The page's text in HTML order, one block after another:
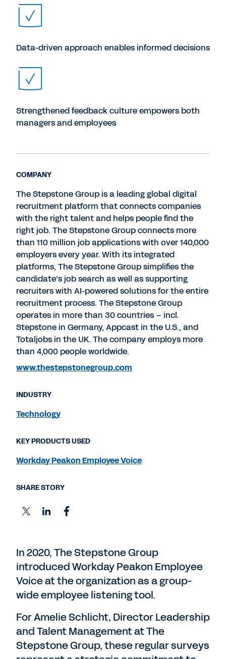
Data-driven approach enables informed decisions
Strengthened feedback culture empowers both
managers and employees
In 2020, The Stepstone Group
introduced Workday Peakon Employee
Voice at the organization as a group-
wide employee listening tool.
For Amelie Schlicht, Director Leadership
and Talent Management at The
Stepstone Group, these regular surveys
COMPANY
The Stepstone Group is a leading global digital
recruitment platform that connects companies
with the right talent and helps people find the
right job. The Stepstone Group connects more
than 110 million job applications with over 140,000
employers every year. With its integrated
platforms, The Stepstone Group simplifies the
candidate’s job search as well as supporting
recruiters with AI-powered solutions for the entire
recruitment process. The Stepstone Group
operates in more than 30 countries – incl.
Stepstone in Germany, Appcast in the U.S., and
Totaljobs in the UK. The company employs more
than 4,000 people worldwide.
www.thestepstonegroup.com
INDUSTRY
Technology
KEY PRODUCTS USED
Workday Peakon Employee Voice
SHARE STORY